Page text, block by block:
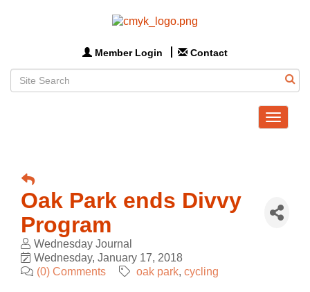
Member Login Contact
Toggle
Oak Park ends Divvy
Program
Wednesday Journal
Wednesday, January 17, 2018
(0) Comments
oak park cycling